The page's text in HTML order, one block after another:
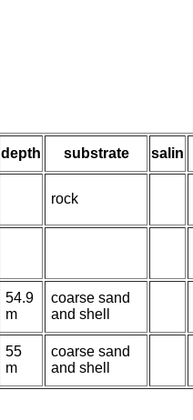
depth substrate salin
rock
54.9
m
coarse sand
and shell
55
m
coarse sand
and shell